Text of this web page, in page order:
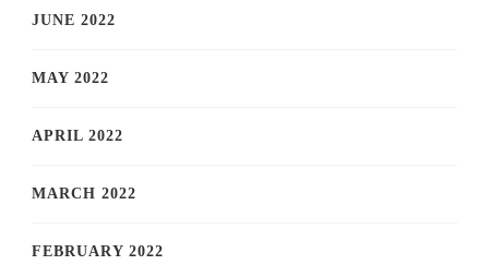
JUNE 2022
MAY 2022
APRIL 2022
MARCH 2022
FEBRUARY 2022